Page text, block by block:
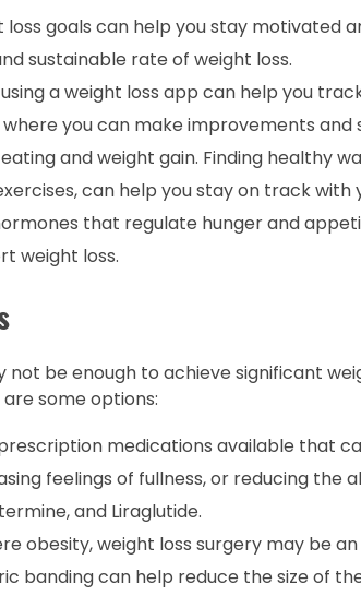
goals can help you stay motivated
sustainable rate of weight loss.
a weight loss app can help you
you can make improvements and
and weight gain. Finding healthy
can help you stay on track with
that regulate hunger and
weight loss.
be enough to achieve significant
some options:
medications available that
feelings of fullness, or reducing the
and Liraglutide.
obesity, weight loss surgery may be
banding can help reduce the size of